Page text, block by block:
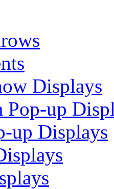
Displays
Pop-up
up Displays